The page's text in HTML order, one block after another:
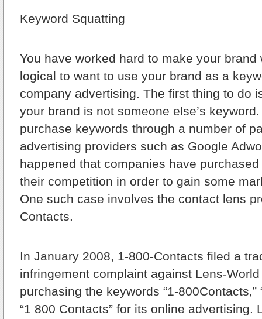
Keyword Squatting
You have worked hard to make your
logical to want to use your brand as a
company advertising. The first thing to do
your brand is not someone else’s
purchase keywords through a number of
advertising providers such as Google
happened that companies have
their competition in order to gain some
One such case involves the contact lens
Contacts.
In January 2008, 1-800-Contacts filed a
infringement complaint against Lens-
purchasing the keywords “1-800Contacts,”
“1 800 Contacts” for its online advertising.